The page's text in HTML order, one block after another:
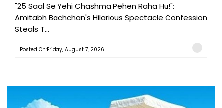
"25 Saal Se Yehi Chashma Pehen Raha Hu!":
Amitabh Bachchan's Hilarious Spectacle Confession
Steals T...
Posted On:Friday, August 7, 2026